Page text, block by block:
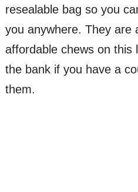
resealable bag so you
you anywhere. They are
affordable chews on this
the bank if you have a
them.